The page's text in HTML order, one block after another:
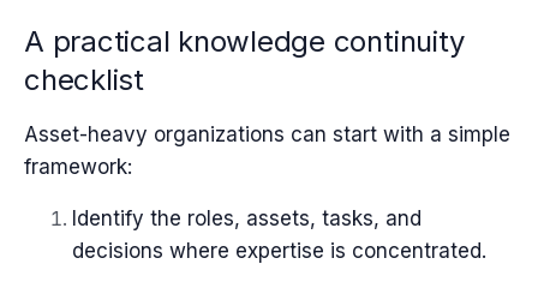
A practical knowledge continuity
checklist
Asset-heavy organizations can start with a simple
framework:
Identify the roles, assets, tasks, and
decisions where expertise is concentrated.